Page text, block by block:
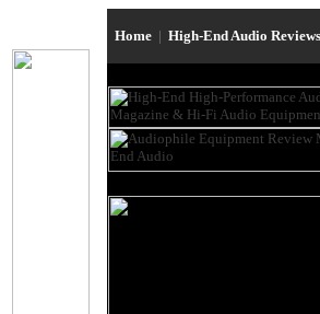
Home | High-End Audio Reviews